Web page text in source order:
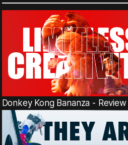
Donkey Kong Bananza - Review